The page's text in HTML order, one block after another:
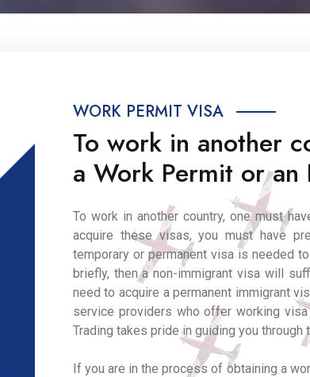
WORK PERMIT VISA
To work in another
a Work Permit or an
To work in another country, one must
acquire these visas, you must have
temporary or permanent visa is needed
briefly, then a non-immigrant visa will
need to acquire a permanent immigrant
service providers who offer working
Trading takes pride in guiding you
If you are in the process of obtaining a